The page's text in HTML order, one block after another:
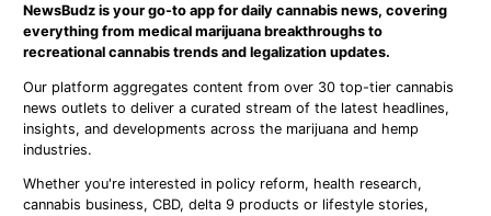
NewsBudz is your go-to app for daily cannabis news, covering
everything from medical marijuana breakthroughs to
recreational cannabis trends and legalization updates.
Our platform aggregates content from over 30 top-tier cannabis
news outlets to deliver a curated stream of the latest headlines,
insights, and developments across the marijuana and hemp
industries.
Whether you're interested in policy reform, health research,
cannabis business, CBD, delta 9 products or lifestyle stories,